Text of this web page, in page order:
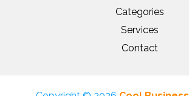
Categories
Services
Contact